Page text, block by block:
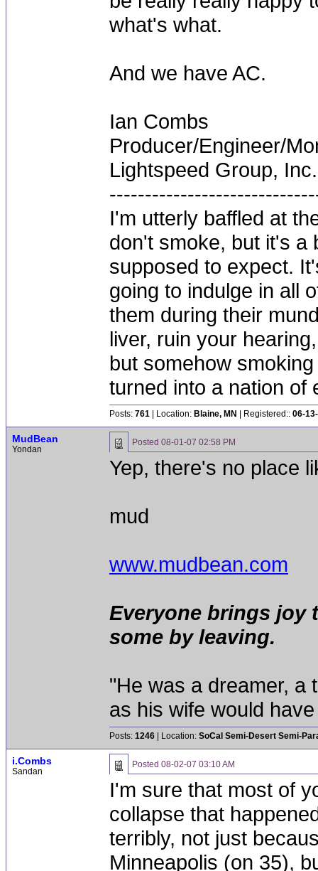
what's what.
And we have AC.
Ian Combs
Producer/Engineer/
Lightspeed Group, Inc.
I'm utterly baffled at
don't smoke, but it's a
supposed to expect.
going to indulge in all
them during their
liver, ruin your
but somehow
turned into a nation of
Posts: 761 | Location: Blaine, MN | Registered:: 06-
MudBean
Yondan
Posted 08-01-07 02:58 PM
Yep, there's no place
mud
www.mudbean.com
Everyone brings joy
some by leaving.
"He was a dreamer, a
as his wife would
Posts: 1246 | Location: SoCal Semi-Desert Semi-
i.Combs
Sandan
Posted 08-02-07 03:10 AM
I'm sure that most of
collapse that
terribly, not just
Minneapolis (on 35),